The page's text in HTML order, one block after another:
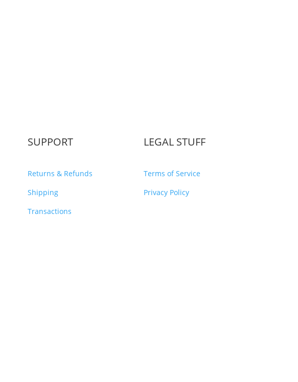
SUPPORT
Returns & Refunds
Shipping
Transactions
LEGAL STUFF
Terms of Service
Privacy Policy